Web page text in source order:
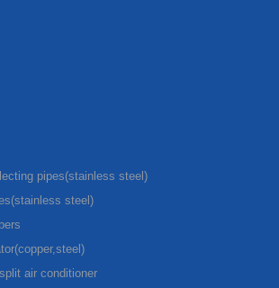
pipes(stainless steel)
steel)
air conditioner